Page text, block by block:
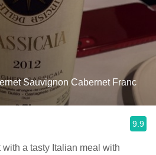
Sauvignon Cabernet Franc
9.9
with a tasty Italian meal with